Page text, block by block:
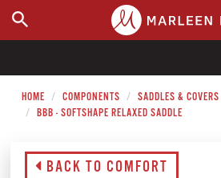
WHERE TO BUY
HOME COMPONENTS SADDLES & COVERS
BBB - SOFTSHAPE RELAXED SADDLE
BACK TO COMFORT